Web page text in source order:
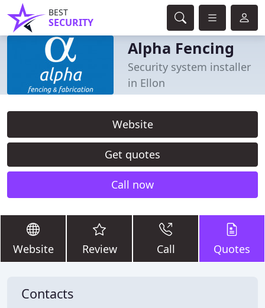
BEST
SECURITY
Alpha Fencing
Security system installer
in Ellon
Website
Get quotes
Call now
Website Review Call Quotes
Contacts